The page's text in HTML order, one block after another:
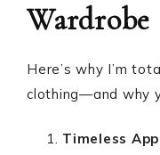
Wardrobe
Here’s why I’m
clothing—and why
Timeless